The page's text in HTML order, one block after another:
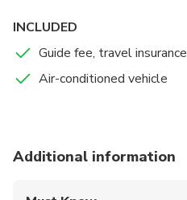
INCLUDED
Guide fee, travel insurance
Air-conditioned vehicle
Additional information